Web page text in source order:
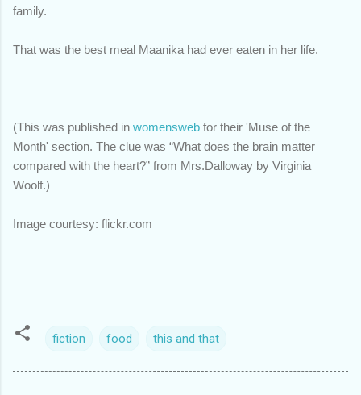
family.
That was the best meal Maanika had ever eaten in her life.
(This was published in womensweb for their 'Muse of the
Month' section. The clue was “What does the brain matter
compared with the heart?” from Mrs.Dalloway by Virginia
Woolf.)
Image courtesy: flickr.com
fiction food this and that